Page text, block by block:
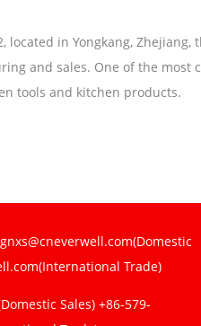
located in Yongkang,
and sales. One of the
tools and kitchen products.
Trade)
Sales) +86-579-